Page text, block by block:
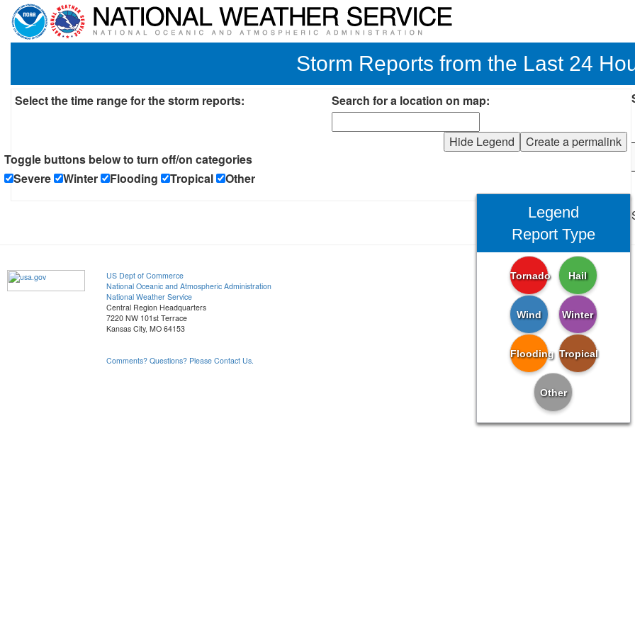
Storm Reports from the Last 24
Select the time range for the storm reports: Search for a location on map:
Create a permalink
Hide Legend
Toggle buttons below to turn off/on categories
Severe
Winter Flooding Tropical Other
Legend
Report Type
Tornado Hail
Wind Winter
Flooding Tropical
Other
US Dept of Commerce
National Oceanic and Atmospheric Administration
National Weather Service
Central Region Headquarters
7220 NW 101st Terrace
Kansas City, MO 64153
Comments? Questions? Please Contact Us.